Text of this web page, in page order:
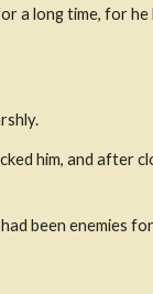
a long time, for
him, and after
been enemies